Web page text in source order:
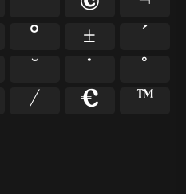
° ±
´
˘ ˙
˚
⁄ €
™